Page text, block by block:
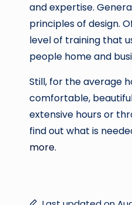
and expertise.
principles of design.
level of training that
people home and
Still, for the average
comfortable,
extensive hours or
find out what is
more.